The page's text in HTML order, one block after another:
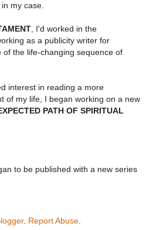
my case.
, I'd worked in the
as a publicity writer for
the life-changing sequence of
interest in reading a more
of my life, I began working on a new
PATH OF SPIRITUAL
to be published with a new series
. Report Abuse.